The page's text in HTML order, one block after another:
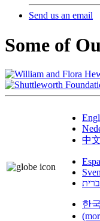
Send us an email
Some of
中文
한